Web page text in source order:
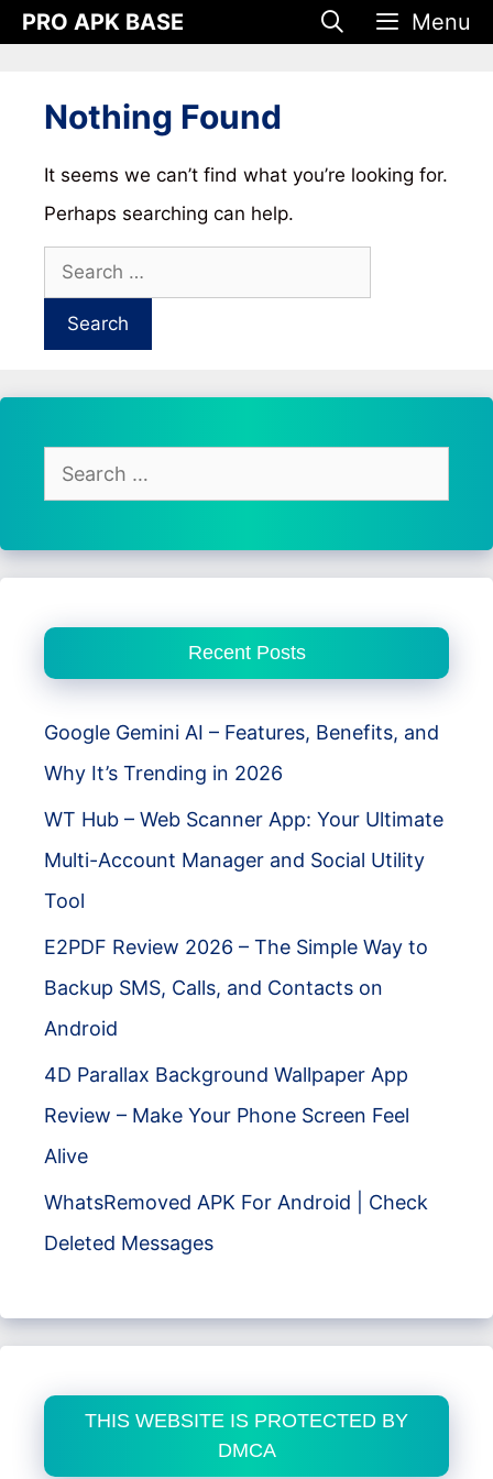
SkipPRO APK BASE Menu
Nothing Found
It seems we can’t find what you’re looking for.
Perhaps searching can help.
Search
for:
Search
for:
Recent Posts
Google Gemini AI – Features, Benefits, and
Why It’s Trending in 2026
WT Hub – Web Scanner App: Your Ultimate
Multi-Account Manager and Social Utility
Tool
E2PDF Review 2026 – The Simple Way to
Backup SMS, Calls, and Contacts on
Android
4D Parallax Background Wallpaper App
Review – Make Your Phone Screen Feel
Alive
WhatsRemoved APK For Android | Check
Deleted Messages
THIS WEBSITE IS PROTECTED BY
DMCA